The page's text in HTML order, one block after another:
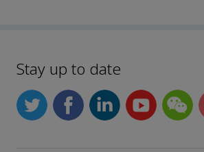
Stay up to date